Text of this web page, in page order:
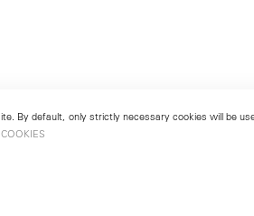
By default, only strictly necessary cookies will be